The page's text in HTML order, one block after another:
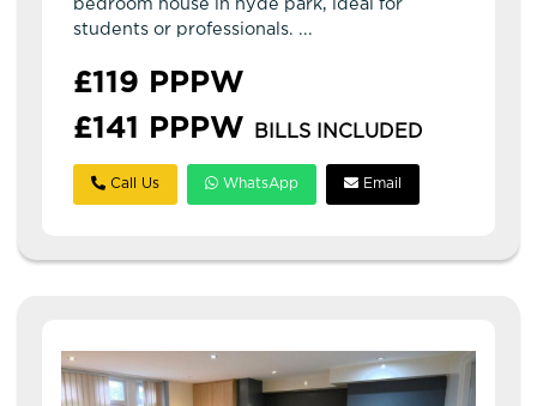
bedroom house in hyde park, ideal for
students or professionals. ...
£119 PPPW
£141 PPPW
BILLS INCLUDED
Call Us WhatsApp Email